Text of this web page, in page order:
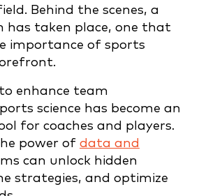
Behind the scenes, a
has taken place, one that
importance of sports
enhance team
science has become an
for coaches and players.
power of data and
can unlock hidden
strategies, and optimize